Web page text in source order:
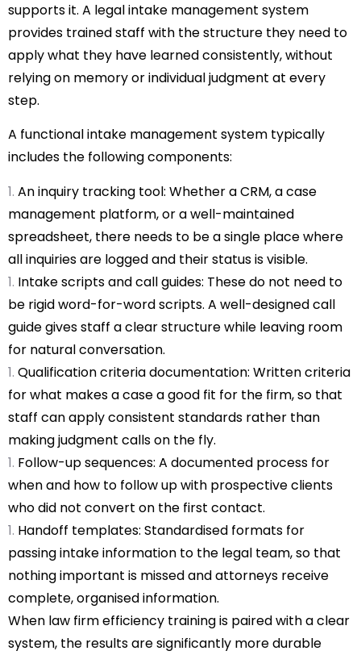
supports it. A legal intake management system
provides trained staff with the structure they need to
apply what they have learned consistently, without
relying on memory or individual judgment at every
step.
A functional intake management system typically
includes the following components:
An inquiry tracking tool: Whether a CRM, a case
management platform, or a well-maintained
spreadsheet, there needs to be a single place where
all inquiries are logged and their status is visible.
Intake scripts and call guides: These do not need to
be rigid word-for-word scripts. A well-designed call
guide gives staff a clear structure while leaving room
for natural conversation.
Qualification criteria documentation: Written criteria
for what makes a case a good fit for the firm, so that
staff can apply consistent standards rather than
making judgment calls on the fly.
Follow-up sequences: A documented process for
when and how to follow up with prospective clients
who did not convert on the first contact.
Handoff templates: Standardised formats for
passing intake information to the legal team, so that
nothing important is missed and attorneys receive
complete, organised information.
When law firm efficiency training is paired with a clear
system, the results are significantly more durable